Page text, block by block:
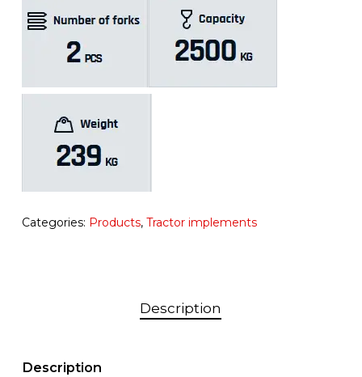
Categories: Products, Tractor implements
Description
Description